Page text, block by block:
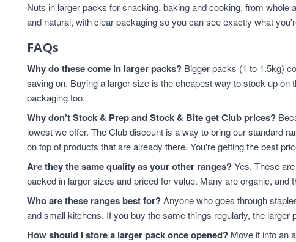
Nuts in larger packs for snacking, baking and cooking, from whole
and natural, with clear packaging so you can see exactly what
FAQs
Why do these come in larger packs? Bigger packs (1 to 1.5kg)
saving on. Buying a larger size is the cheapest way to stock up on
packaging too.
Why don't Stock & Prep and Stock & Bite get Club prices?
lowest we offer. The Club discount is a way to bring our standard
on top of products that are already there. You're getting the best
Are they the same quality as your other ranges?Yes. These
packed in larger sizes and priced for value. Many are organic, and
Who are these ranges best for?Anyone who goes through
and small kitchens. If you buy the same things regularly, the larger
How should I store a larger pack once opened? Move it into an